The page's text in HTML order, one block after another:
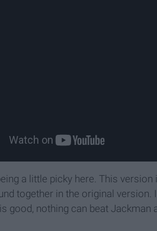
a little picky here. This
together in the original version.
good, nothing can beat